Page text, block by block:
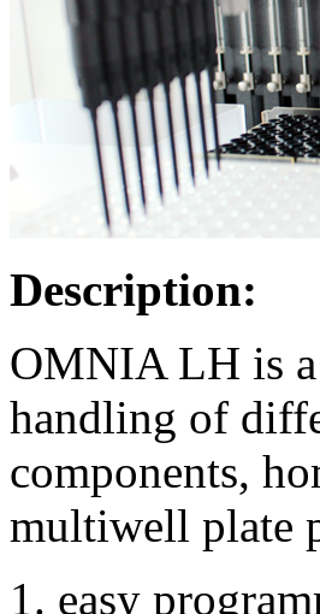
Description:
OMNIA LH is
handling of
components,
multiwell plate
easy